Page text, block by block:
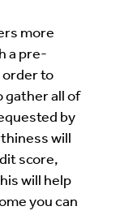
more
a pre-
order to
gather all of
by
will
score,
will help
you can